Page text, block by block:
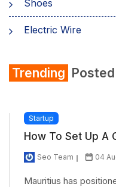
Shoes
Electric Wire
Refrigerator
Trending Posted
Startup
How To Set Up A
Seo Team 04
Mauritius has